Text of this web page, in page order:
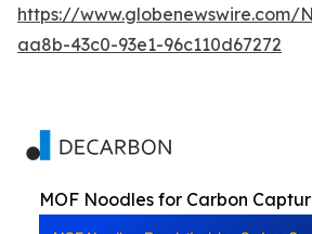
https://www.globenewswire.com/
aa8b-43c0-93e1-96c110d67272
MOF Noodles for Carbon